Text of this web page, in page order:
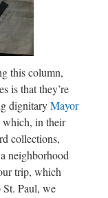
this column,
is that they’re
dignitaryMayor
which, in their
collections,
neighborhood
trip, which
Paul, we